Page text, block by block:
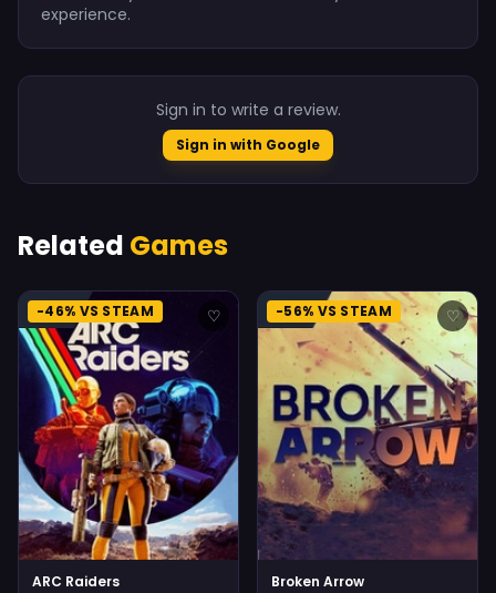
experience.
Sign in to write a review.
Sign in with Google
Related Games
-46% VS STEAM ♡
ARC Raiders
-56% VS STEAM ♡
Broken Arrow